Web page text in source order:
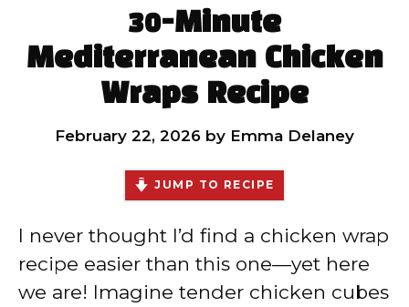
30-Minute
Mediterranean Chicken
Wraps Recipe
February 22, 2026 by Emma Delaney
JUMP TO RECIPE
I never thought I’d find a chicken wrap
recipe easier than this one—yet here
we are! Imagine tender chicken cubes